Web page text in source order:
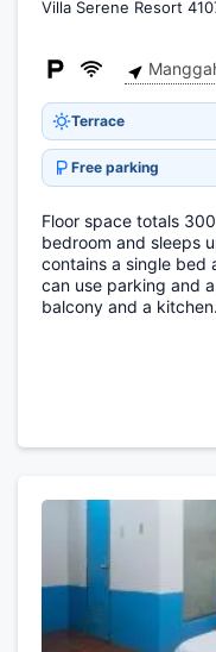
Villa Serene Resort
Terrace
Free parking
Floor space totals
bedroom and sleeps
contains a single bed
can use parking and
balcony and a kitchen.